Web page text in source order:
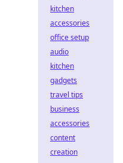
kitchen
accessories
office setup
audio
kitchen
gadgets
travel tips
business
accessories
content
creation